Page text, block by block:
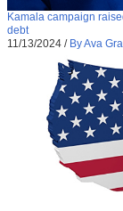
Kamala campaign
debt
11/13/2024 / By Ava